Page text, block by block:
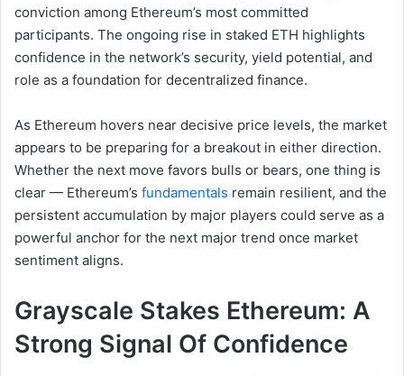
conviction among Ethereum’s most committed
participants. The ongoing rise in staked ETH highlights
confidence in the network’s security, yield potential, and
role as a foundation for decentralized finance.
As Ethereum hovers near decisive price levels, the market
appears to be preparing for a breakout in either direction.
Whether the next move favors bulls or bears, one thing is
clear — Ethereum’s fundamentals remain resilient, and the
persistent accumulation by major players could serve as a
powerful anchor for the next major trend once market
sentiment aligns.
Grayscale Stakes Ethereum: A
Strong Signal Of Confidence